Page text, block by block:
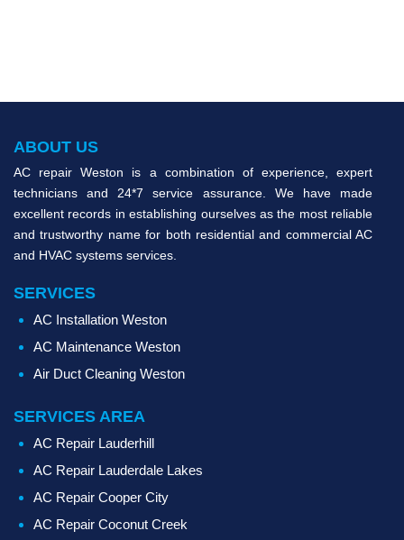
ABOUT US
AC repair Weston is a combination of experience, expert
technicians and 24*7 service assurance. We have made
excellent records in establishing ourselves as the most reliable
and trustworthy name for both residential and commercial AC
and HVAC systems services.
SERVICES
AC Installation Weston
AC Maintenance Weston
Air Duct Cleaning Weston
SERVICES AREA
AC Repair Lauderhill
AC Repair Lauderdale Lakes
AC Repair Cooper City
AC Repair Coconut Creek